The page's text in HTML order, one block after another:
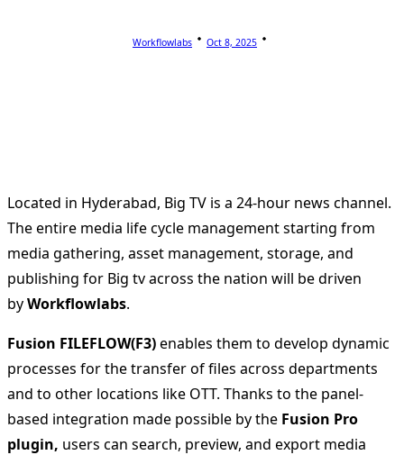
Workflowlabs Oct 8, 2025
Located in Hyderabad, Big TV is a 24-hour news channel.
The entire media life cycle management starting from
media gathering, asset management, storage, and
publishing for Big tv across the nation will be driven
byWorkflowlabs.
Fusion FILEFLOW(F3)enables them to develop dynamic
processes for the transfer of files across departments
and to other locations like OTT. Thanks to the panel-
based integration made possible by the Fusion Pro
plugin, users can search, preview, and export media